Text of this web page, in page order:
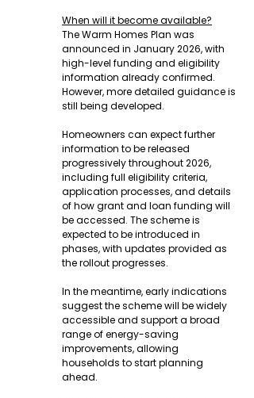
When will it become available?
The Warm Homes Plan was
announced in January 2026, with
high-level funding and eligibility
information already confirmed.
However, more detailed guidance is
still being developed.
Homeowners can expect further
information to be released
progressively throughout 2026,
including full eligibility criteria,
application processes, and details
of how grant and loan funding will
be accessed. The scheme is
expected to be introduced in
phases, with updates provided as
the rollout progresses.
In the meantime, early indications
suggest the scheme will be widely
accessible and support a broad
range of energy-saving
improvements, allowing
households to start planning
ahead.